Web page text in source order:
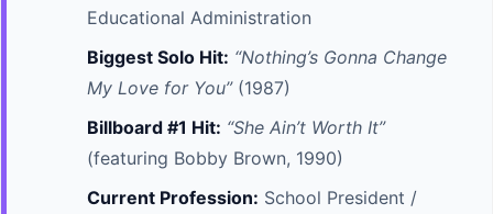
Educational Administration
Biggest Solo Hit: “Nothing’s Gonna Change
My Love for You”(1987)
Billboard #1 Hit: “She Ain’t Worth It”
(featuring Bobby Brown, 1990)
Current Profession: School President /